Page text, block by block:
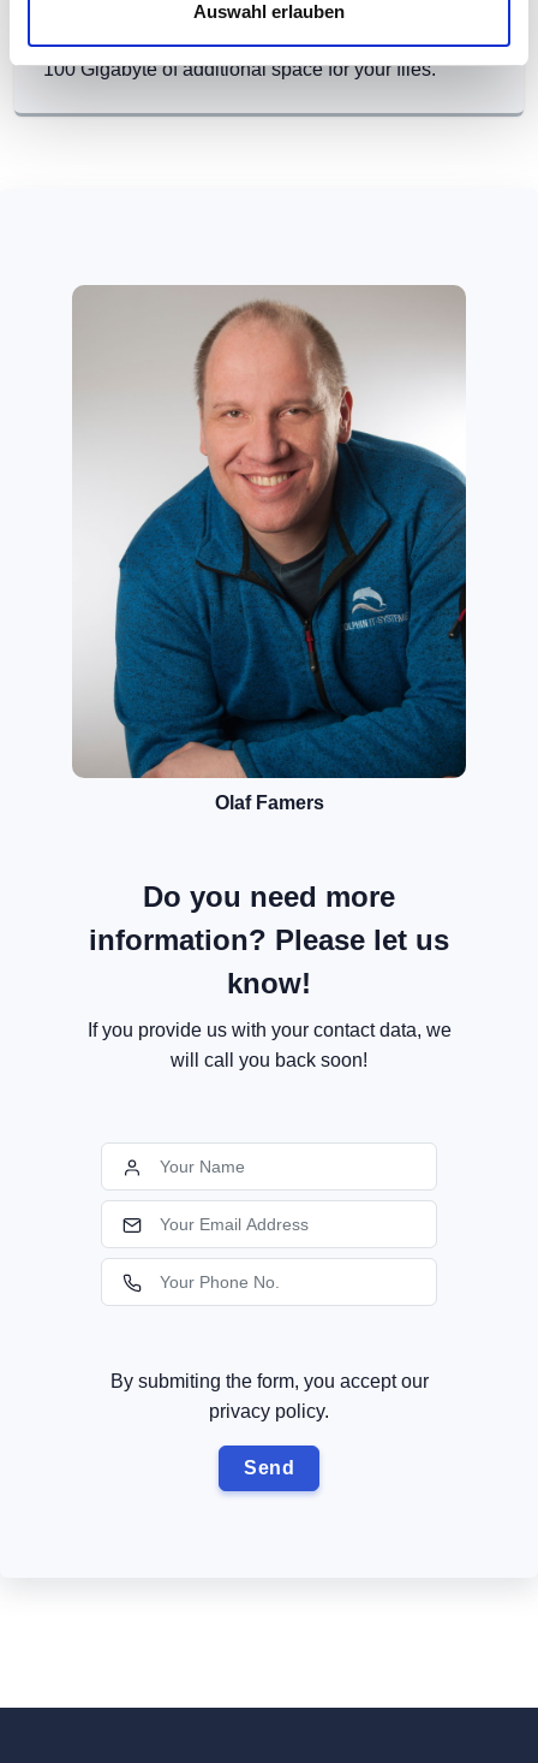
Auswahl erlauben
100 Gigabyte of additional space for your files.
Olaf Famers
Do you need more
information? Please let us
know!
If you provide us with your contact data, we
will call you back soon!
By submiting the form, you accept our
privacy policy.